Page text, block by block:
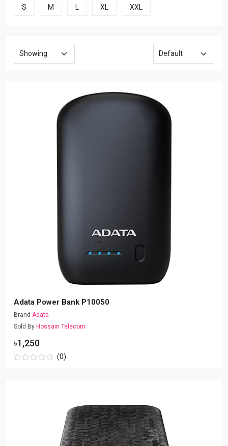
S M L XL XXL
Adata Power Bank P10050
Brand Adata
Sold By Hossain Telecom
৳1,250
(0)